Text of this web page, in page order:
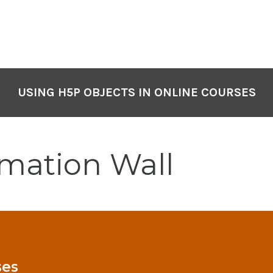
USING H5P OBJECTS IN ONLINE COURSES
Wall